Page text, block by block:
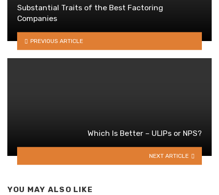
Substantial Traits of the Best Factoring
Companies
PREVIOUS ARTICLE
Which Is Better – ULIPs or NPS?
NEXT ARTICLE
YOU MAY ALSO LIKE